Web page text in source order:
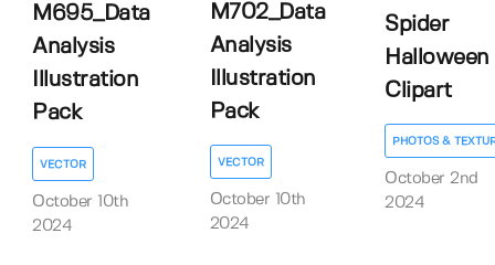
M695_Data
Analysis
Illustration
Pack
VECTOR
October 10th
2024
M702_Data
Analysis
Illustration
Pack
VECTOR
October 10th
2024
Spider
Halloween
Clipart
PHOTOS &
October 2nd
2024